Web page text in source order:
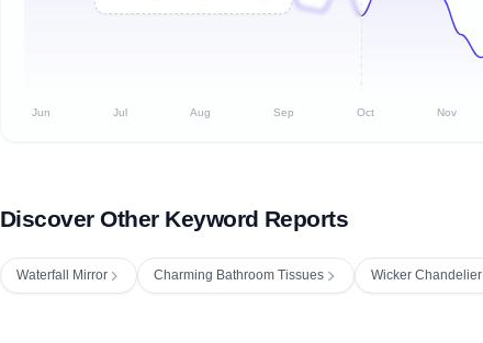
Jun Jul Aug Sep Oct Nov
Discover Other Keyword Reports
Waterfall Mirror Charming Bathroom Tissues Wicker Chandelier